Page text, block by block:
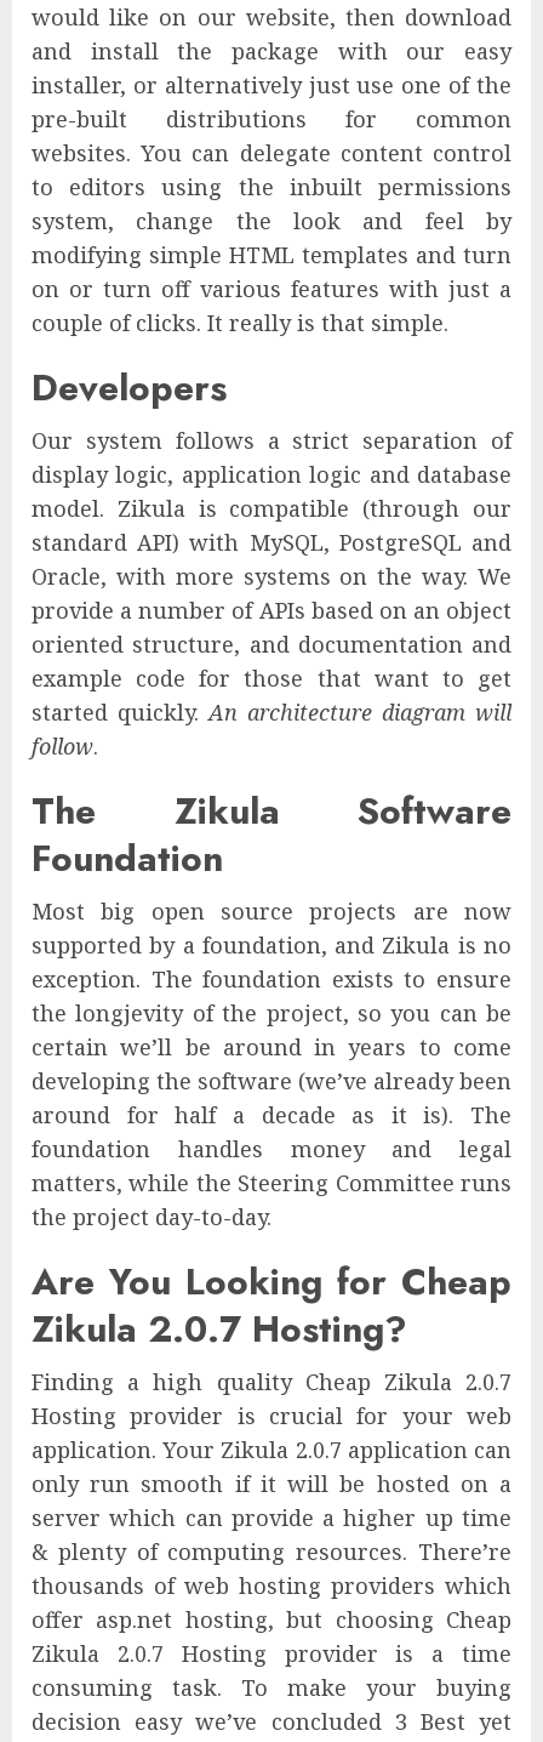
would like on our website, then download
and install the package with our easy
installer, or alternatively just use one of the
pre-built distributions for common
websites. You can delegate content control
to editors using the inbuilt permissions
system, change the look and feel by
modifying simple HTML templates and turn
on or turn off various features with just a
couple of clicks. It really is that simple.
Developers
Our system follows a strict separation of
display logic, application logic and database
model. Zikula is compatible (through our
standard API) with MySQL, PostgreSQL and
Oracle, with more systems on the way. We
provide a number of APIs based on an object
oriented structure, and documentation and
example code for those that want to get
started quickly.An architecture diagram will
follow.
The Zikula Software
Foundation
Most big open source projects are now
supported by a foundation, and Zikula is no
exception. The foundation exists to ensure
the longjevity of the project, so you can be
certain we’ll be around in years to come
developing the software (we’ve already been
around for half a decade as it is). The
foundation handles money and legal
matters, while the Steering Committee runs
the project day-to-day.
Are You Looking for Cheap
Zikula 2.0.7 Hosting?
Finding a high quality Cheap Zikula 2.0.7
Hosting provider is crucial for your web
application. Your Zikula 2.0.7 application can
only run smooth if it will be hosted on a
server which can provide a higher up time
& plenty of computing resources. There’re
thousands of web hosting providers which
offer asp.net hosting, but choosing Cheap
Zikula 2.0.7 Hosting provider is a time
consuming task. To make your buying
decision easy we’ve concluded 3 Best yet